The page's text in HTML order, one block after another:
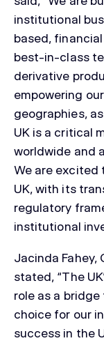
institutional
based,
best-in-class
derivative
empowering
geographies,
UK is a critical
worldwide and
We are excited
UK, with its
regulatory
institutional
Jacinda Fahey,
stated, “The
role as a
choice for our
success in the